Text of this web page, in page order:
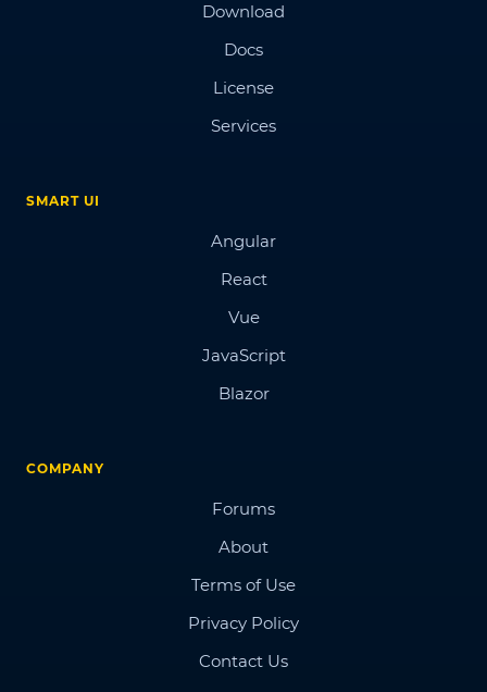
Download
Docs
License
Services
SMART UI
Angular
React
Vue
JavaScript
Blazor
COMPANY
Forums
About
Terms of Use
Privacy Policy
Contact Us